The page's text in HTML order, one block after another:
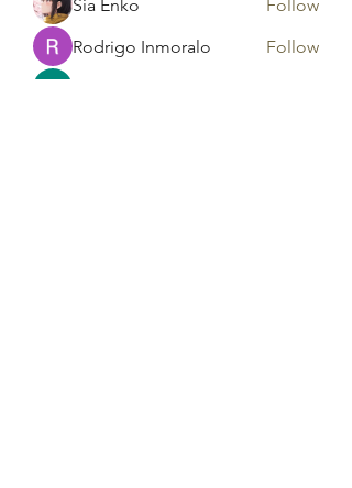
Sia Enko
Follow
Rodrigo Inmoralo
Follow